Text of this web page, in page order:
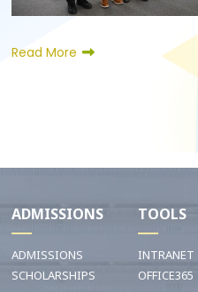
Read More
ADMISSIONS
ADMISSIONS
SCHOLARSHIPS
TOOLS
INTRANET
OFFICE365